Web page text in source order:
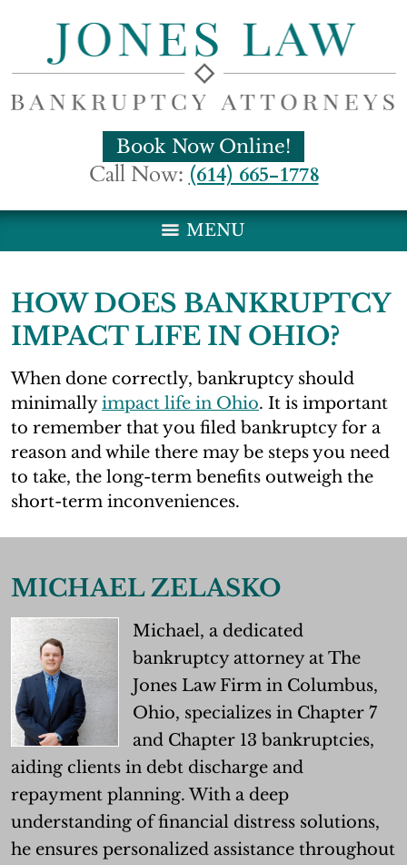
Book Now Online!
Call Now: (614) 665-1778
MENU
HOW DOES BANKRUPTCY
IMPACT LIFE IN OHIO?
When done correctly, bankruptcy should
minimallyimpact life in Ohio. It is important
to remember that you filed bankruptcy for a
reason and while there may be steps you need
to take, the long-term benefits outweigh the
short-term inconveniences.
MICHAEL ZELASKO
Michael, a dedicated
bankruptcy attorney at The
Jones Law Firm in Columbus,
Ohio, specializes in Chapter 7
and Chapter 13 bankruptcies,
aiding clients in debt discharge and
repayment planning. With a deep
understanding of financial distress solutions,
he ensures personalized assistance throughout